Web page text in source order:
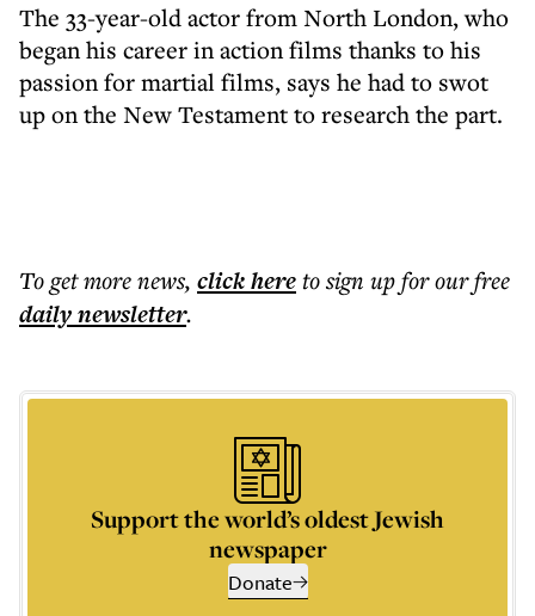
The 33-year-old actor from North London, who
began his career in action films thanks to his
passion for martial films, says he had to swot
up on the New Testament to research the part.
To get morenews, click hereto sign up for our free
dailynewsletter.
Support the world’s oldest Jewish
newspaper
Donate